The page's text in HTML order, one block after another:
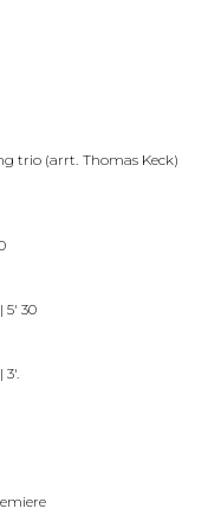
trio (arrt. Thomas Keck)
30